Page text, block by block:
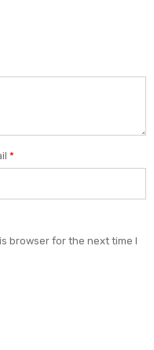
*
browser for the next time I